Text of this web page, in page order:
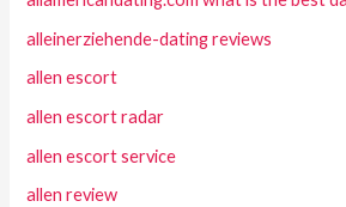
alleinerziehende-dating reviews
allen escort
allen escort radar
allen escort service
allen review